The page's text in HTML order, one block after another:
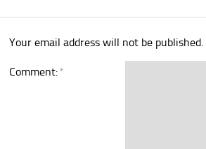
Your email address will not be published.
Comment:*